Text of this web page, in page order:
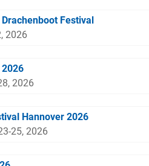
Festival
2026
2026
Hannover 2026
25, 2026